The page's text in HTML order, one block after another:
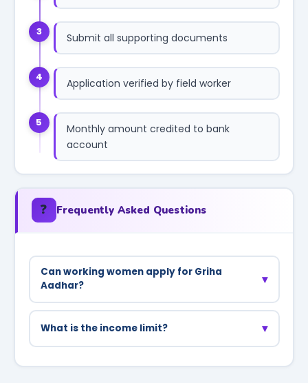
3 Submit all supporting documents
4 Application verified by field worker
5
Monthly amount credited to bank
account
❓ Frequently Asked Questions
Can working women apply for Griha
Aadhar?
▾
No, the scheme is only for homemakers who are
not employed in any job or business.
What is the income limit? ▾
₹3,00,000 to be eligible.